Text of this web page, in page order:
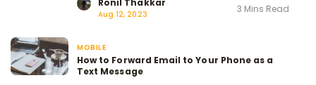
Aug 12, 2023 3 Mins Read
MOBILE
How to Forward Email to Your Phone as a
Text Message